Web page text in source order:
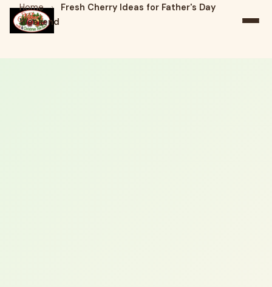
Home ›
Fresh Cherry Ideas for Father's Day
Weekend